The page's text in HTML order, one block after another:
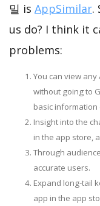
밀 is AppSimilar.
us do? I think it
problems:
You can view
without going to
basic information
Insight into the
in the app store,
Through
accurate users.
Expand long-tail
app in the app